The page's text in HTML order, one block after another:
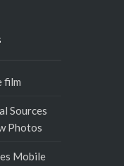
film
Sources
Photos
Mobile